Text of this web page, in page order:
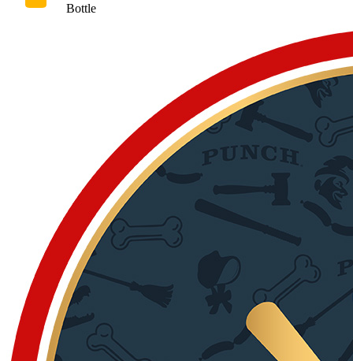
Bottle